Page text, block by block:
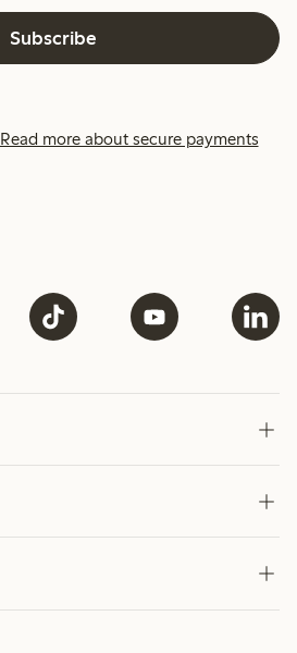
Subscribe
Read more about secure payments